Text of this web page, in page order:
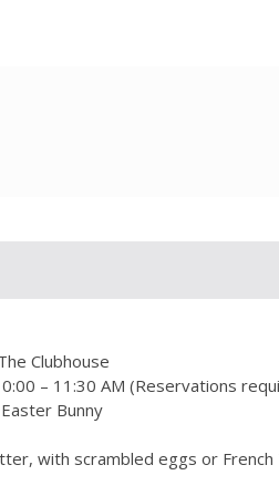
Clubhouse
– 11:30 AM (Reservations
Bunny
with scrambled eggs or